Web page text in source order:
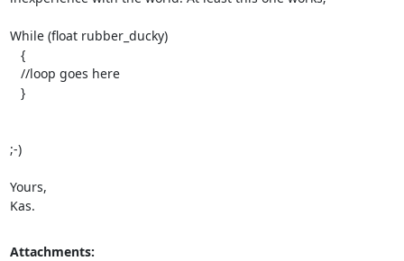
While (float rubber_ducky)
;-)
Yours,
Kas.
Attachments: